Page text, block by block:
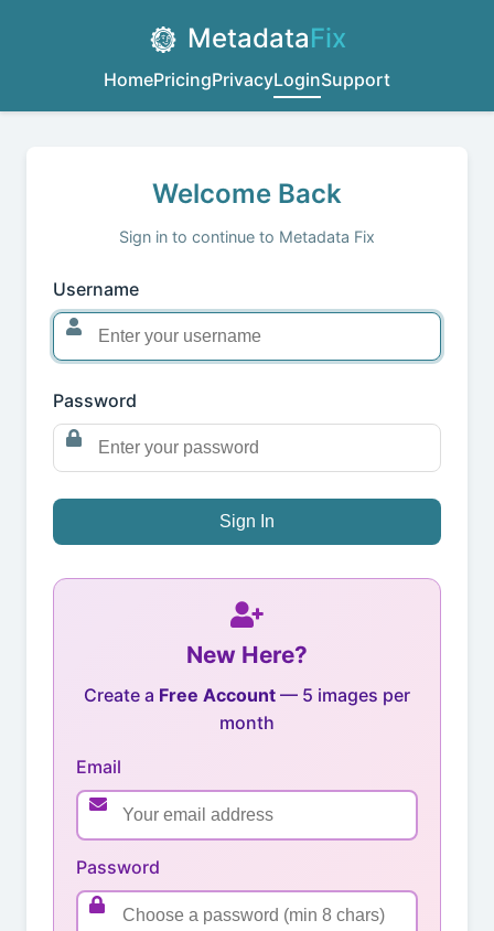
MetadataFix
HomePricingPrivacyLoginSupport
Welcome Back
Sign in to continue to Metadata Fix
Username
Password
Sign In
New Here?
Create a Free Account — 5 images per
month
Email
Password